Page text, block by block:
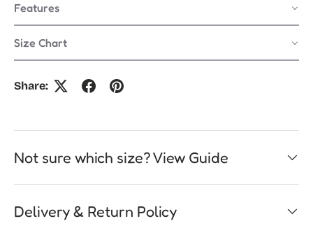
Features
Size Chart
Share:
Not sure which size? View Guide
Delivery & Return Policy